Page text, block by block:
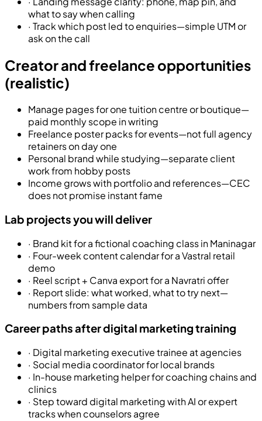
what to say when calling
· Track which post led to enquiries—simple UTM or
ask on the call
Creator and freelance opportunities
(realistic)
Manage pages for one tuition centre or boutique—
paid monthly scope in writing
Freelance poster packs for events—not full agency
retainers on day one
Personal brand while studying—separate client
work from hobby posts
Income grows with portfolio and references—CEC
does not promise instant fame
Lab projects you will deliver
· Brand kit for a fictional coaching class in Maninagar
· Four-week content calendar for a Vastral retail
demo
· Reel script + Canva export for a Navratri offer
· Report slide: what worked, what to try next—
numbers from sample data
Career paths after digital marketing training
· Digital marketing executive trainee at agencies
· Social media coordinator for local brands
· In-house marketing helper for coaching chains and
clinics
· Step toward digital marketing with AI or expert
tracks when counselors agree